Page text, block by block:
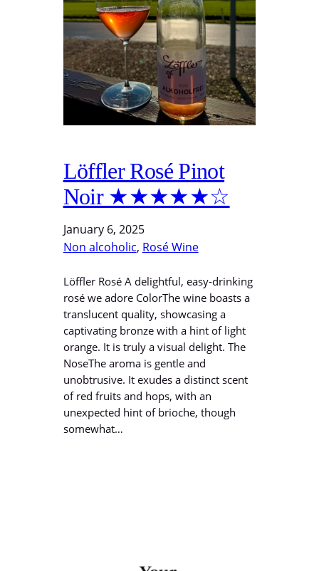
Löffler Rosé Pinot
Noir ★★★★★☆
January 6, 2025
Non alcoholic, Rosé Wine
Löffler Rosé A delightful, easy-drinking
rosé we adore ColorThe wine boasts a
translucent quality, showcasing a
captivating bronze with a hint of light
orange. It is truly a visual delight. The
NoseThe aroma is gentle and
unobtrusive. It exudes a distinct scent
of red fruits and hops, with an
unexpected hint of brioche, though
somewhat…